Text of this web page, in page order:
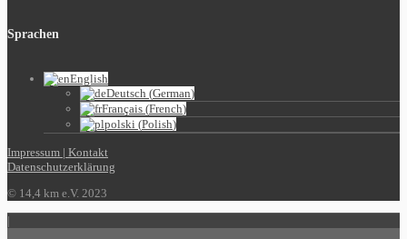
Sprachen
English
Deutsch (German)
Français (French)
polski (Polish)
Impressum | Kontakt
Datenschutzerklärung
© 14,4 km e.V. 2023
|